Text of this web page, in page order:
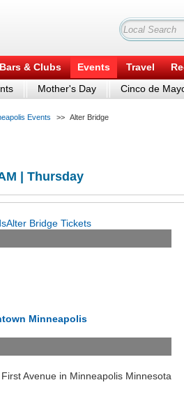
Bars & Clubs Events Travel
Mother's Day Cinco de
Events >> Alter Bridge
| Thursday
Alter Bridge Tickets
Minneapolis
Avenue in Minneapolis Minnesota